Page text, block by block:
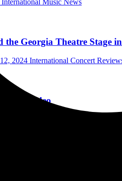
International Music News
Georgia Theatre Stage
2024 International Concert
Video
ANNIVERSARY